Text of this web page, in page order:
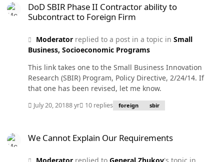
world. We can yip and yap about the value of flexible
work hours but that is old news. I know there are
for an enlightened employer and seek employment with
them. Who knows, maybe you can start a virtual
business of your own. Some day, you will walk into your
home office, turn on the office with a switch, and
seamlessly begin communicating orally and visually
with your counterparts. A few of us may be there now
but I am not one of them--yet.
DoD SBIR Phase II Contractor ability to
Subcontract to Foreign Firm
Moderatorreplied to a post in a topic in Small
Business, Socioeconomic Programs
This link takes one to the Small Business Innovation
Research (SBIR) Program, Policy Directive, 2/24/14. If
that one has been revised, let me know.
July 20, 20188 yr 10 replies foreign sbir
We Cannot Explain Our Requirements